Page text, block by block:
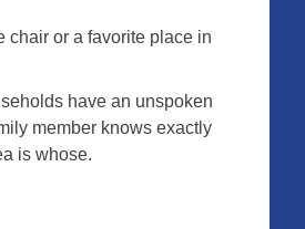
chair or a favorite place in
have an unspoken
member knows exactly
is whose.